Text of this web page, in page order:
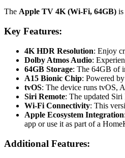
The Apple TV 4K (Wi-Fi, 64GB) is
Key Features:
4K HDR Resolution: Enjoy
Dolby Atmos Audio:
64GB Storage: The 64GB of
A15 Bionic Chip: Powered
tvOS: The device runs tvOS,
Siri Remote: The updated
Wi-Fi Connectivity: This
Apple Ecosystem Integration
app or use it as part of a
Additional Features: